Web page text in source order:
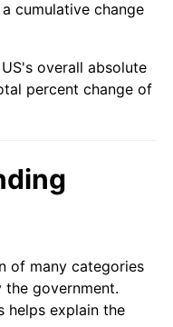
3.16%
1.46%
0.12%
2.49%
cumulative change
overall absolute
percent change of
of many categories
government.
helps explain the